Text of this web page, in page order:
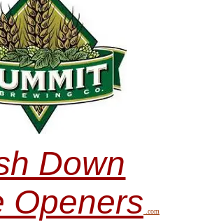
Down
Openers .com